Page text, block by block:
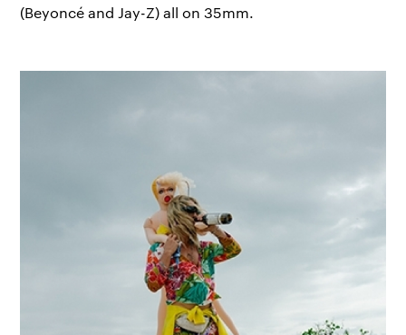
(Beyoncé and Jay-Z) all on 35mm.